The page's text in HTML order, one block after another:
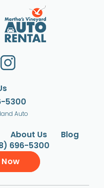
5300
Auto
About Us
Blog
696-5300